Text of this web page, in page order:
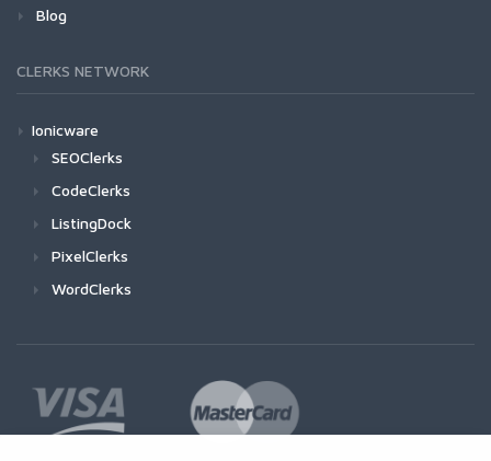
Blog
CLERKS NETWORK
Ionicware
SEOClerks
CodeClerks
ListingDock
PixelClerks
WordClerks